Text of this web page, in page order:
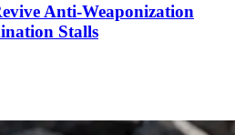
Anti-Weaponization
Stalls